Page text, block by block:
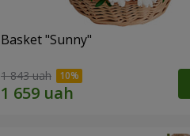
Basket "Sunny"
1 843 uah